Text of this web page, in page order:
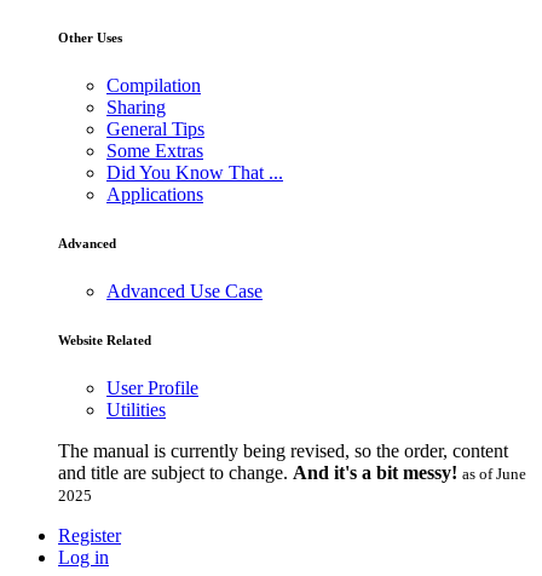
Other Uses
Compilation
Sharing
General Tips
Some Extras
Did You Know That ...
Applications
Advanced
Advanced Use Case
Website Related
User Profile
Utilities
The manual is currently being revised, so the order, content
and title are subject to change. And it's a bit messy! as of June
2025
Register
Log in